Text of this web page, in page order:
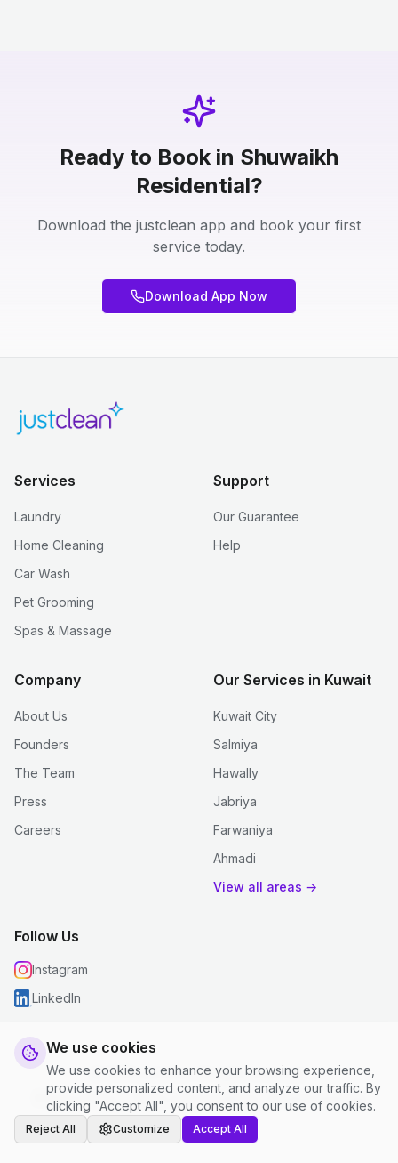
We use cookies
We use cookies to enhance your browsing experience,
provide personalized content, and analyze our traffic. By
clicking "Accept All", you consent to our use of cookies.
Reject All Customize Accept All
Ready to Book in Shuwaikh
Residential?
Download the justclean app and book your first
service today.
Download App Now
Services
Laundry
Home Cleaning
Car Wash
Pet Grooming
Spas & Massage
Support
Our Guarantee
Help
Company
About Us
Founders
The Team
Press
Careers
Our Services in Kuwait
Kuwait City
Salmiya
Hawally
Jabriya
Farwaniya
Ahmadi
View all areas →
Follow Us
Instagram
LinkedIn
© 2026 justclean. All rights reserved.
Privacy Policy
Terms and Conditions Cookie Settings